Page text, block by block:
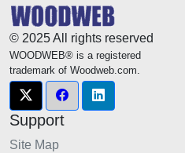
© 2025 All rights reserved
WOODWEB® is a registered
trademark of Woodweb.com.
Support
Site Map